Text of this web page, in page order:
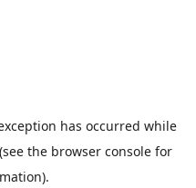
has occurred while
(see the browser console for